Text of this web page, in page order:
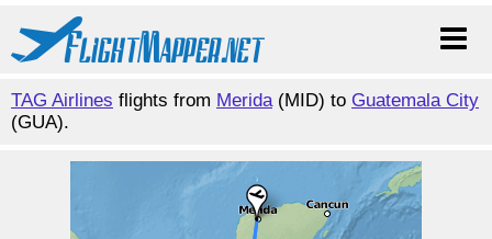
TAG Airlines flights from Merida(MID) to Guatemala City
(GUA).